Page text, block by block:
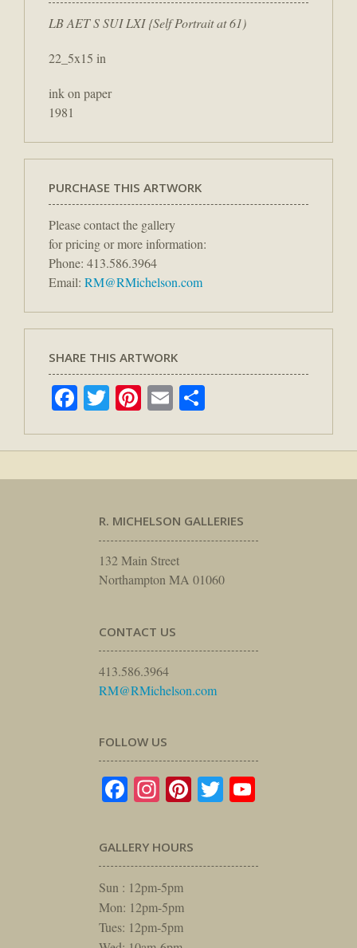
LB AET S SUI LXI {Self Portrait at 61)
22_5x15 in
ink on paper
1981
PURCHASE THIS ARTWORK
Please contact the gallery
for pricing or more information:
Phone: 413.586.3964
Email: RM@RMichelson.com
SHARE THIS ARTWORK
Facebook
TwitterPinterest
Email
R. MICHELSON GALLERIES
132 Main Street
Northampton MA 01060
CONTACT US
413.586.3964
RM@RMichelson.com
FOLLOW US
Facebook
Instagram
Pinterest
Twitter
GALLERY HOURS
Sun : 12pm-5pm
Mon: 12pm-5pm
Tues: 12pm-5pm